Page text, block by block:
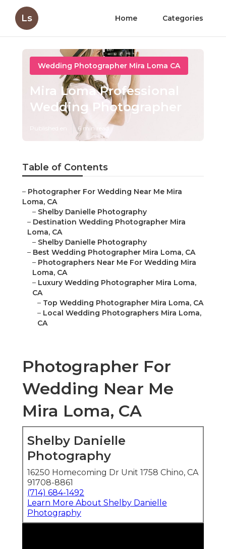
Ls Home Categories
Wedding Photographer Mira Loma CA
Mira Loma Professional
Wedding Photographer
Published en 6 min read
Table of Contents
– Photographer For Wedding Near Me Mira
Loma, CA
– Shelby Danielle Photography
– Destination Wedding Photographer Mira
Loma, CA
– Shelby Danielle Photography
– Best Wedding Photographer Mira Loma, CA
– Photographers Near Me For Wedding Mira
Loma, CA
– Luxury Wedding Photographer Mira Loma,
CA
– Top Wedding Photographer Mira Loma, CA
– Local Wedding Photographers Mira Loma,
CA
Photographer For
Wedding Near Me
Mira Loma, CA
Shelby Danielle
Photography
16250 Homecoming Dr Unit 1758 Chino, CA
91708-8861
(714) 684-1492
Learn More About Shelby Danielle
Photography